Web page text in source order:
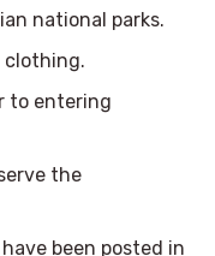
national parks.
clothing.
to entering
the
been posted in